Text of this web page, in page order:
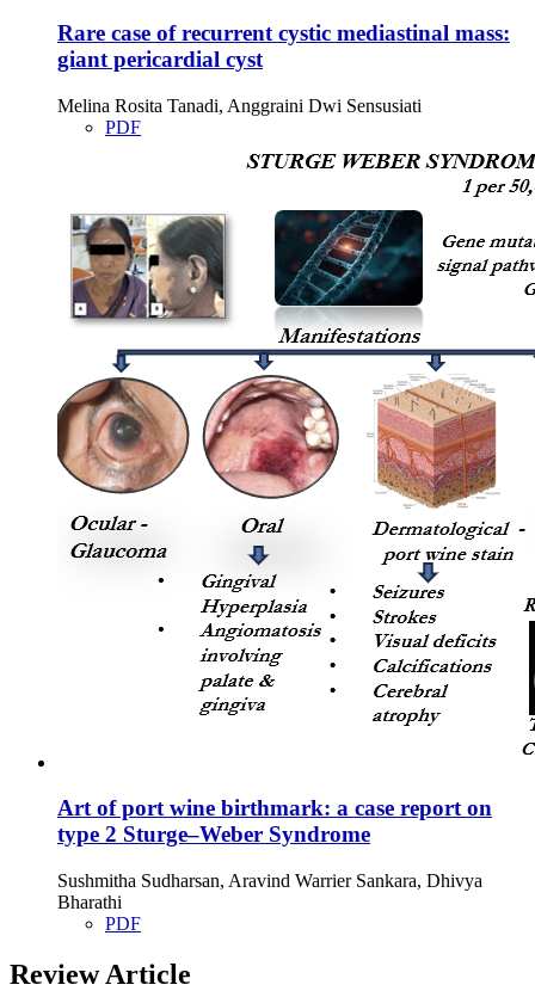
Rare case of recurrent cystic mediastinal mass:
giant pericardial cyst
Melina Rosita Tanadi, Anggraini Dwi Sensusiati
PDF
Art of port wine birthmark: a case report on
type 2 Sturge–Weber Syndrome
Sushmitha Sudharsan, Aravind Warrier Sankara, Dhivya
Bharathi
PDF
Review Article